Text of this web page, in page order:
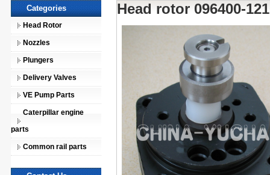
Head rotor 096400-
Categories
Head Rotor
Nozzles
Plungers
Delivery Valves
VE Pump Parts
Caterpillar engine
parts
Common rail parts